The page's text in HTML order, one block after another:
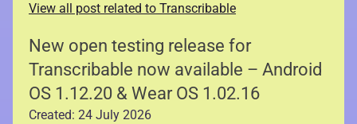
View all post related to Transcribable
New open testing release for
Transcribable now available – Android
OS 1.12.20 & Wear OS 1.02.16
Created: 24 July 2026